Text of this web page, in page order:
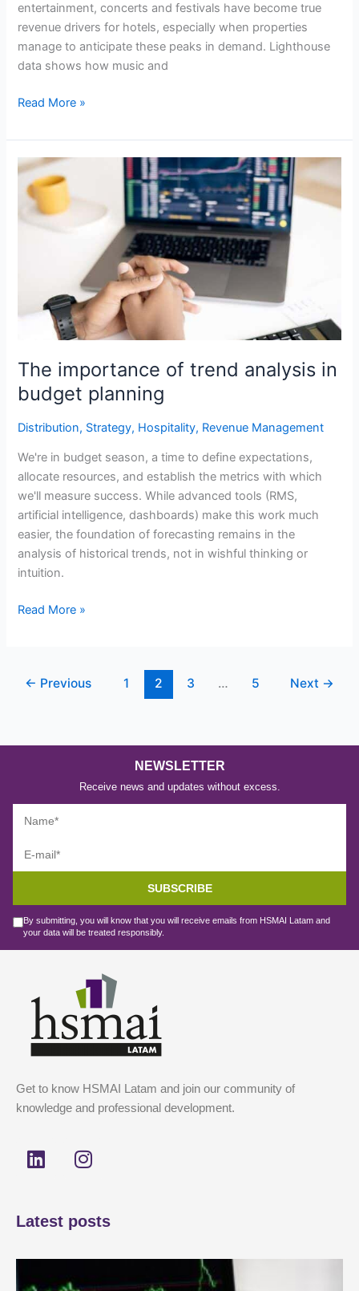
entertainment, concerts and festivals have become true
revenue drivers for hotels, especially when properties
manage to anticipate these peaks in demand. Lighthouse
data shows how music and
Read More »
The importance of trend analysis in
budget planning
Distribution, Strategy, Hospitality, Revenue Management
We're in budget season, a time to define expectations,
allocate resources, and establish the metrics with which
we'll measure success. While advanced tools (RMS,
artificial intelligence, dashboards) make this work much
easier, the foundation of forecasting remains in the
analysis of historical trends, not in wishful thinking or
intuition.
The
importance
trend
planning
Read More »
← Previous 1 2 3 … 5 Next →
NEWSLETTER
Receive news and updates without excess.
SUBSCRIBE
By submitting, you will know that you will receive emails from HSMAI Latam and
your data will be treated responsibly.
Get to know HSMAI Latam and join our community of
knowledge and professional development.
L
i
e
I
n
a
Latest posts